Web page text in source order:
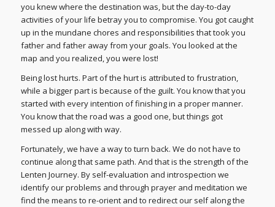
you knew where the destination was, but the day-to-day
activities of your life betray you to compromise. You got caught
up in the mundane chores and responsibilities that took you
father and father away from your goals. You looked at the
map and you realized, you were lost!
Being lost hurts. Part of the hurt is attributed to frustration,
while a bigger part is because of the guilt. You know that you
started with every intention of finishing in a proper manner.
You know that the road was a good one, but things got
messed up along with way.
Fortunately, we have a way to turn back. We do not have to
continue along that same path. And that is the strength of the
Lenten Journey. By self-evaluation and introspection we
identify our problems and through prayer and meditation we
find the means to re-orient and to redirect our self along the